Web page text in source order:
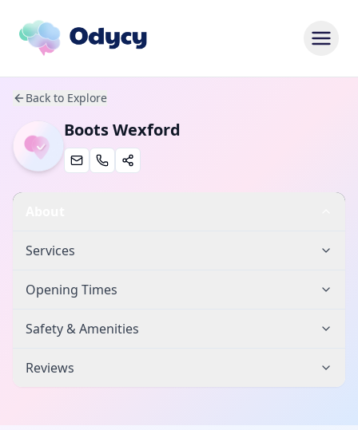
Back to Explore
Boots Wexford
Services
Opening Times
Safety & Amenities
Reviews